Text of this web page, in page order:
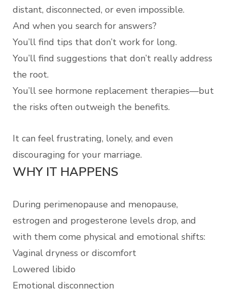
distant, disconnected, or even impossible.
And when you search for answers?
You’ll find tips that don’t work for long.
You’ll find suggestions that don’t really address
the root.
You’ll see hormone replacement therapies—but
the risks often outweigh the benefits.
It can feel frustrating, lonely, and even
discouraging for your marriage.
WHY IT HAPPENS
During perimenopause and menopause,
estrogen and progesterone levels drop, and
with them come physical and emotional shifts:
Vaginal dryness or discomfort
Lowered libido
Emotional disconnection